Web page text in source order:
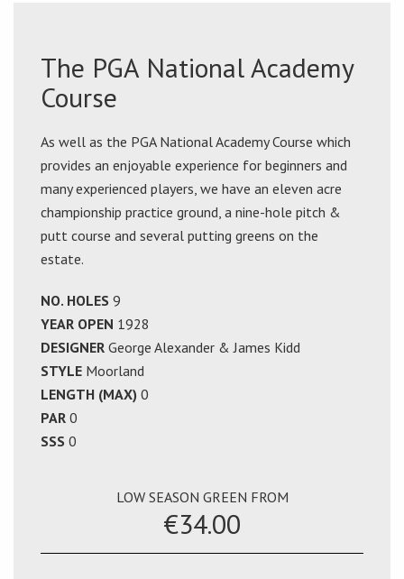
The PGA National Academy
Course
As well as the PGA National Academy Course which
provides an enjoyable experience for beginners and
many experienced players, we have an eleven acre
championship practice ground, a nine-hole pitch &
putt course and several putting greens on the
estate.
NO. HOLES 9
YEAR OPEN 1928
DESIGNER George Alexander & James Kidd
STYLE Moorland
LENGTH (MAX) 0
PAR 0
SSS 0
LOW SEASON GREEN FROM
€34.00